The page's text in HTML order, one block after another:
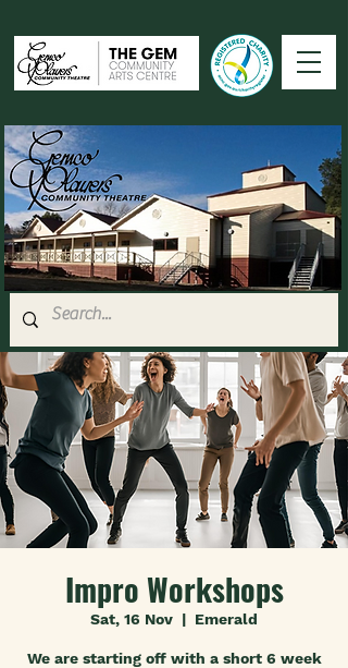
Impro Workshops
Sat, 16 Nov
  |
Emerald
We are starting off with a short 6 week